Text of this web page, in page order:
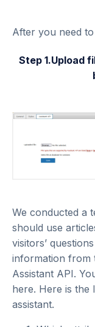
After you need
Step 1.Upload
We conducted a
should use
visitors’
information from
Assistant API.
here. Here is the
assistant.